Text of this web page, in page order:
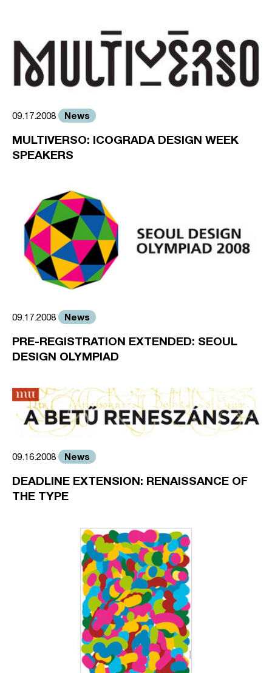
09.17.2008 News
MULTIVERSO: ICOGRADA DESIGN WEEK
SPEAKERS
09.17.2008 News
PRE-REGISTRATION EXTENDED: SEOUL
DESIGN OLYMPIAD
09.16.2008 News
DEADLINE EXTENSION: RENAISSANCE OF
THE TYPE